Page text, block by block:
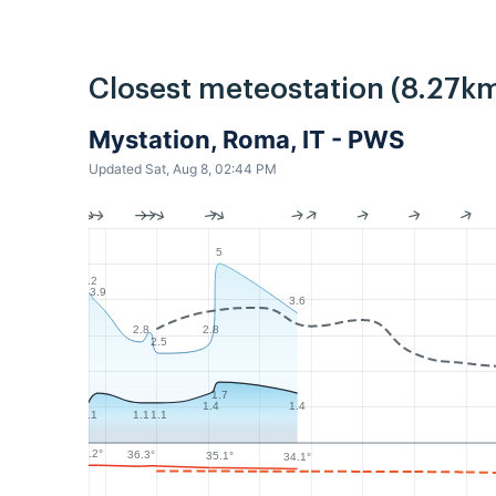
Closest meteostation
Mystation, Roma, IT - PWS
Updated Sat, Aug 8, 02:44 PM
4.2
3.9
2.8
2.5
2.8
5
3.6
1.1 1.11.1
1.4
1.7
1.4
37.2° 36.3° 35.1° 34.1°